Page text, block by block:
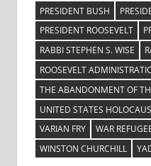
PRESIDENT BUSH
PRESIDENT ROOSEVELT
RABBI STEPHEN S. WISE
ROOSEVELT
THE ABANDONMENT OF
UNITED STATES
VARIAN FRY
WAR
WINSTON CHURCHILL